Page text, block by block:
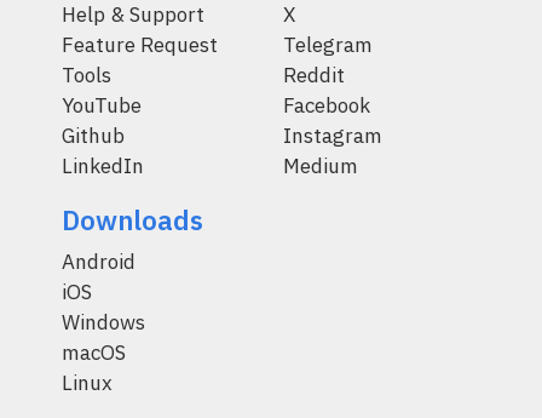
Help & Support
Feature Request
Tools
YouTube
Github
LinkedIn
X
Telegram
Reddit
Facebook
Instagram
Medium
Downloads
Android
iOS
Windows
macOS
Linux